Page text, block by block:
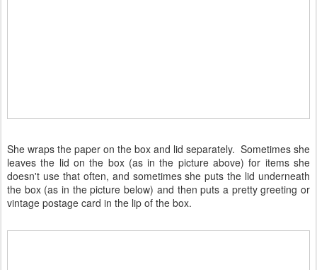
She wraps the paper on the box and lid separately. Sometimes she
leaves the lid on the box (as in the picture above) for items she
doesn't use that often, and sometimes she puts the lid underneath
the box (as in the picture below) and then puts a pretty greeting or
vintage postage card in the lip of the box.